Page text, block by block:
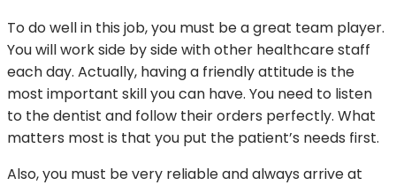
To do well in this job, you must be a great team player.
You will work side by side with other healthcare staff
each day. Actually, having a friendly attitude is the
most important skill you can have. You need to listen
to the dentist and follow their orders perfectly. What
matters most is that you put the patient’s needs first.
Also, you must be very reliable and always arrive at